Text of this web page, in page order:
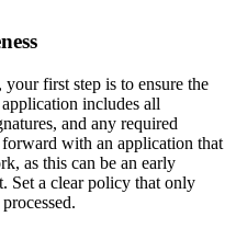
first step is to ensure the
includes all
and any required
with an application that
as this can be an early
Set a clear policy that only